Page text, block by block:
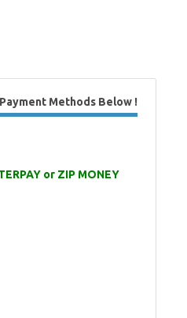
Methods Below !
or ZIP MONEY